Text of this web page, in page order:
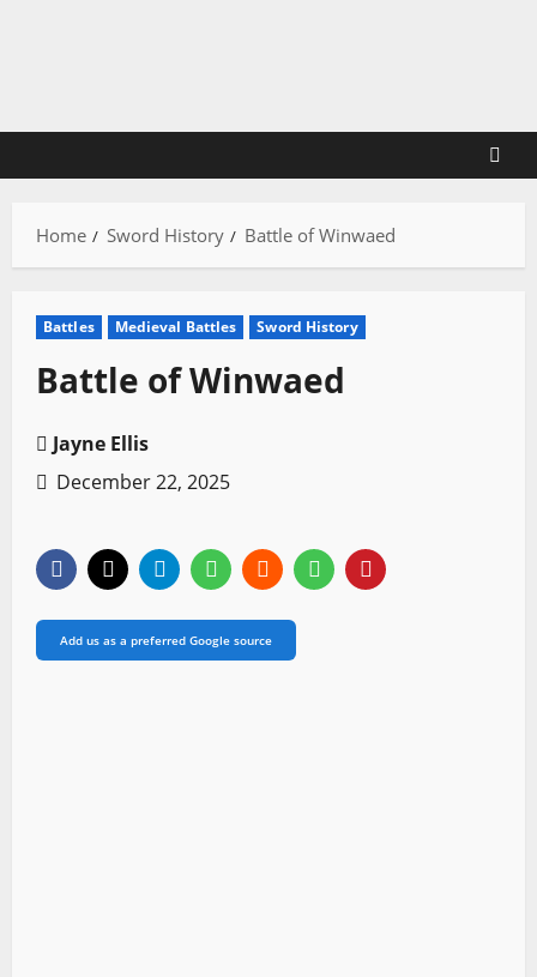
Home Sword History Battle of Winwaed
Battles Medieval Battles Sword History
Battle of Winwaed
Jayne Ellis
December 22, 2025
Add us as a preferred Google source